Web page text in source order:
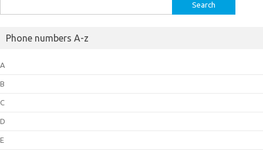
for:
Phone numbers A-z
A
B
C
D
E